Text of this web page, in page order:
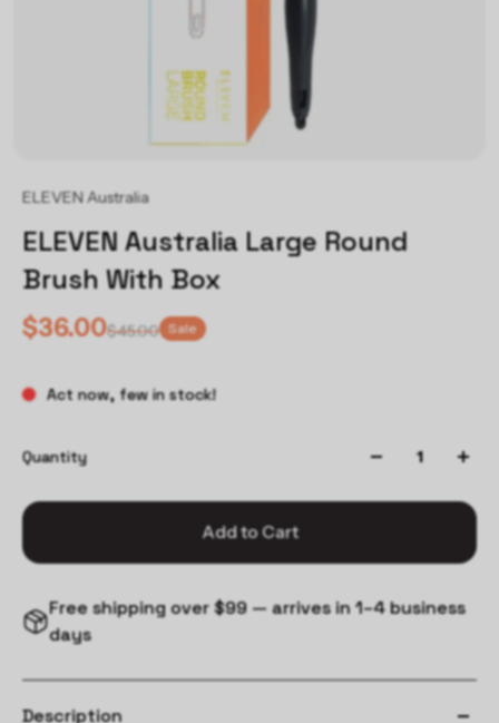
ELEVEN Australia
ELEVEN Australia Large Round
Brush With Box
$36.00$45.00 Sale
Act now, few in stock!
Quantity
Add to Cart
Free shipping over $99 — arrives in 1–4 business
days
Description